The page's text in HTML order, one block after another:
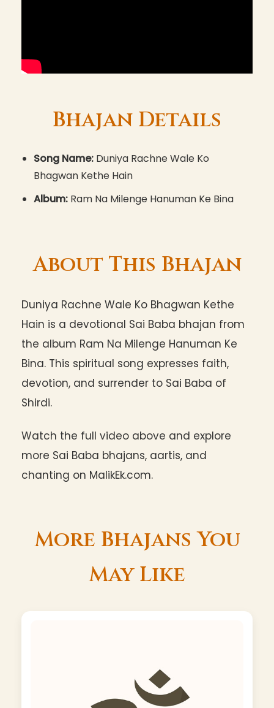
Bhajan Details
Song Name: Duniya Rachne Wale Ko
Bhagwan Kethe Hain
Album: Ram Na Milenge Hanuman Ke Bina
About This Bhajan
Duniya Rachne Wale Ko Bhagwan Kethe
Hain is a devotional Sai Baba bhajan from
the album Ram Na Milenge Hanuman Ke
Bina. This spiritual song expresses faith,
devotion, and surrender to Sai Baba of
Shirdi.
Watch the full video above and explore
more Sai Baba bhajans, aartis, and
chanting on MalikEk.com.
More Bhajans You
May Like